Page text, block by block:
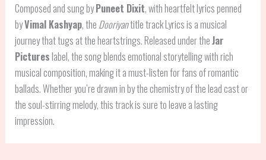
Composed and sung byPuneet Dixit, with heartfelt lyrics penned
byVimal Kashyap, the Dooriyantitle track Lyrics is a musical
journey that tugs at the heartstrings. Released under theJar
Pictureslabel, the song blends emotional storytelling with rich
musical composition, making it a must-listen for fans of romantic
ballads. Whether you’re drawn in by the chemistry of the lead cast or
the soul-stirring melody, this track is sure to leave a lasting
impression.